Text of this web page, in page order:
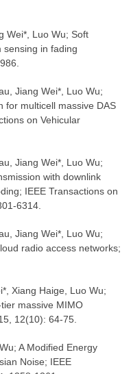
Wei*, Luo Wu; Soft
sensing in fading
Jiang Wei*, Luo Wu;
for multicell massive DAS
on Vehicular
Jiang Wei*, Luo Wu;
with downlink
IEEE Transactions on
6314.
Jiang Wei*, Luo Wu;
radio access networks;
Xiang Haige, Luo Wu;
massive MIMO
12(10): 64-75.
A Modified Energy
Noise; IEEE